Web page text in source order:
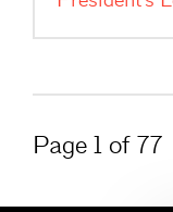
Page 1 of 77